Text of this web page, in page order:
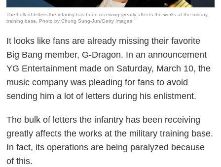
The bulk of letters the infantry has been receiving greatly affects the works at the military
training base. Photo by Chung Sung-Jun/Getty Images
It looks like fans are already missing their favorite
Big Bang member, G-Dragon. In an announcement
YG Entertainment made on Saturday, March 10, the
music company was pleading for fans to avoid
sending him a lot of letters during his enlistment.
The bulk of letters the infantry has been receiving
greatly affects the works at the military training base.
In fact, its operations are being paralyzed because
of this.